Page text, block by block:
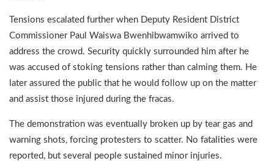
Tensions escalated further when Deputy Resident District
Commissioner Paul Waiswa Bwenhibwamwiko arrived to
address the crowd. Security quickly surrounded him after he
was accused of stoking tensions rather than calming them. He
later assured the public that he would follow up on the matter
and assist those injured during the fracas.
The demonstration was eventually broken up by tear gas and
warning shots, forcing protesters to scatter. No fatalities were
reported, but several people sustained minor injuries.